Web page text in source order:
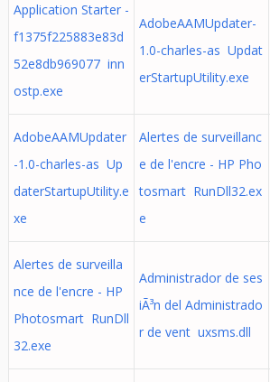
Application Starter -
f1375f225883e83d
52e8db969077 inn
ostp.exe
AdobeAAMUpdater-
1.0-charles-as Updat
erStartupUtility.exe
AdobeAAMUpdater
-1.0-charles-as Up
daterStartupUtility.e
xe
Alertes de surveillanc
e de l'encre - HP Pho
tosmart RunDll32.ex
e
Alertes de surveilla
nce de l'encre - HP
Photosmart RunDll
32.exe
Administrador de ses
iÃ³n del Administrado
r de vent uxsms.dll